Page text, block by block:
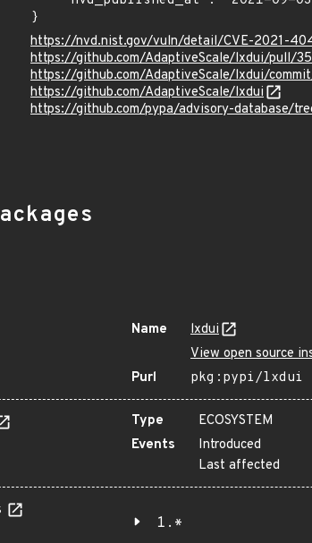
}
https://nvd.nist.gov/vuln/detail/CVE-2021-
https://github.com/AdaptiveScale/lxdui/pull/
https://github.com/AdaptiveScale/lxdui/
https://github.com/AdaptiveScale/lxdui
https://github.com/pypa/advisory-database/
Name
lxdui
View open source
Purl
pkg:pypi/lxdui
Type
ECOSYSTEM
Events
Introduced
Last affected
1.*